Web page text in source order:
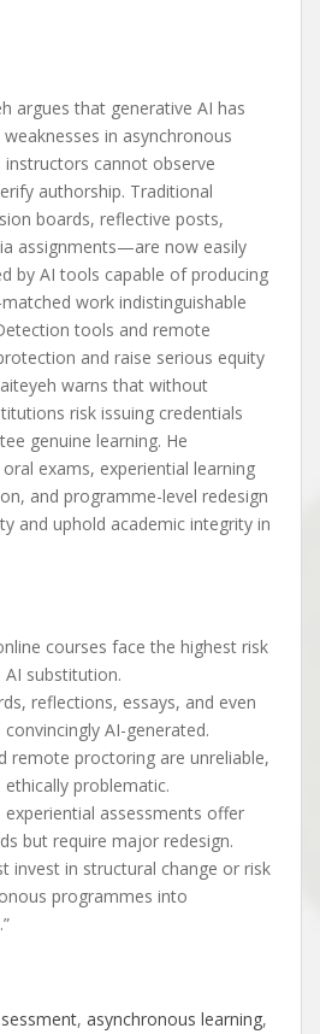
argues that generative AI has
in asynchronous
instructors cannot observe
authorship. Traditional
boards, reflective posts,
assignments—are now easily
by AI tools capable of producing
work indistinguishable
tools and remote
and raise serious equity
warns that without
risk issuing credentials
genuine learning. He
exams, experiential learning
and programme-level redesign
and uphold academic integrity in
courses face the highest risk
substitution.
reflections, essays, and even
AI-generated.
remote proctoring are unreliable,
problematic.
experiential assessments offer
but require major redesign.
invest in structural change or risk
programmes into
, asynchronous learning